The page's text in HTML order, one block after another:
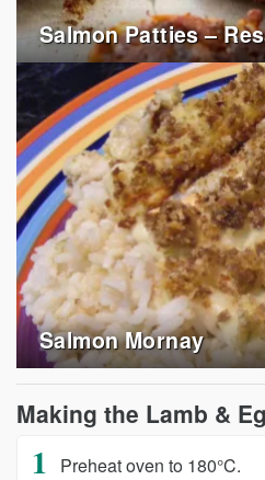
Salmon Patties –
Salmon Mornay
Making the Lamb &
Preheat oven to 180°C.